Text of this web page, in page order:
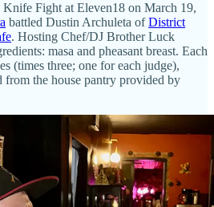
Fight at Eleven18 on March 19,
battled Dustin Archuleta ofDistrict
. Hosting Chef/DJ Brother Luck
masa and pheasant breast. Each
(times three; one for each judge),
from the house pantry provided by